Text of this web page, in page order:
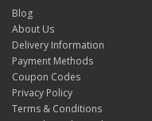
Blog
About Us
Delivery Information
Payment Methods
Coupon Codes
Privacy Policy
Terms & Conditions